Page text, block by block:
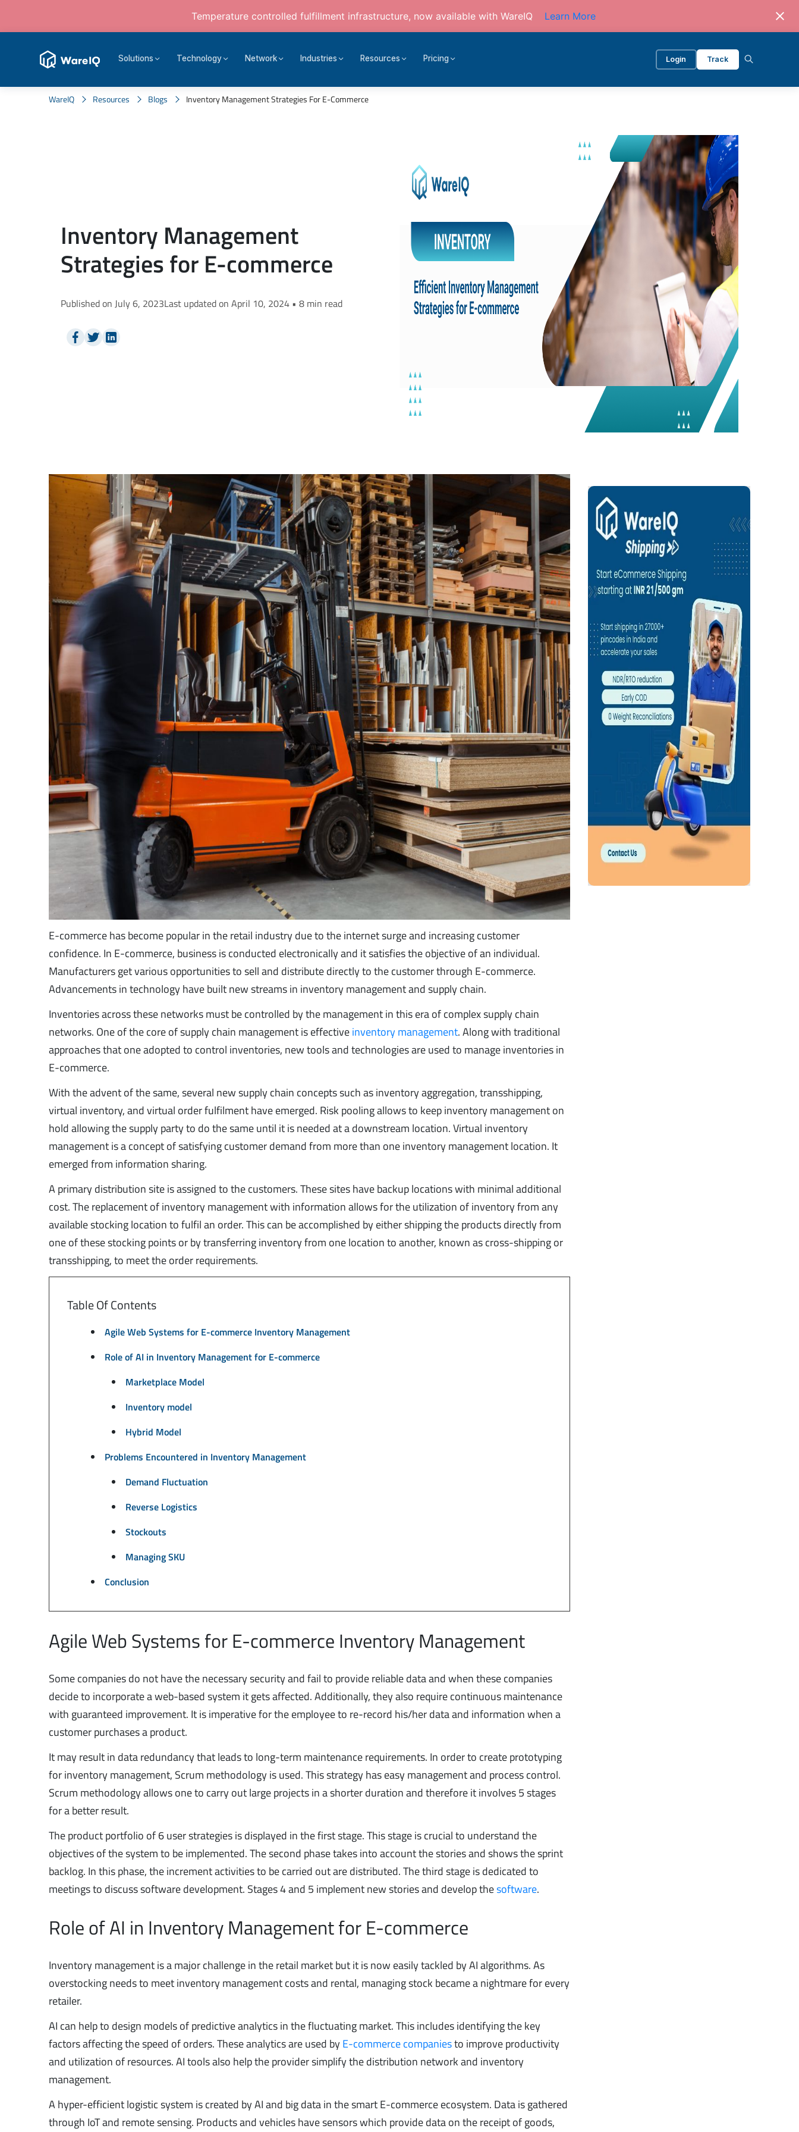
Temperature controlled fulfillment infrastructure, now available with WareIQ Learn More
Solutions Technology Network Industries Resources Pricing Login Track
WareIQ Resources Blogs Inventory Management Strategies For E-Commerce
Inventory Management
Strategies for E-commerce
Published on July 6, 2023Last updated on April 10, 2024 • 8 min read
E-commerce has become popular in the retail industry due to the internet surge and increasing customer
confidence. In E-commerce, business is conducted electronically and it satisfies the objective of an individual.
Manufacturers get various opportunities to sell and distribute directly to the customer through E-commerce.
Advancements in technology have built new streams in inventory management and supply chain.
Inventories across these networks must be controlled by the management in this era of complex supply chain
networks. One of the core of supply chain management is effectiveinventory management. Along with traditional
approaches that one adopted to control inventories, new tools and technologies are used to manage inventories in
E-commerce.
With the advent of the same, several new supply chain concepts such as inventory aggregation, transshipping,
virtual inventory, and virtual order fulfilment have emerged. Risk pooling allows to keep inventory management on
hold allowing the supply party to do the same until it is needed at a downstream location. Virtual inventory
management is a concept of satisfying customer demand from more than one inventory management location. It
emerged from information sharing.
A primary distribution site is assigned to the customers. These sites have backup locations with minimal additional
cost. The replacement of inventory management with information allows for the utilization of inventory from any
available stocking location to fulfil an order. This can be accomplished by either shipping the products directly from
one of these stocking points or by transferring inventory from one location to another, known as cross-shipping or
transshipping, to meet the order requirements.
Table Of Contents
Agile Web Systems for E-commerce Inventory Management
Role of AI in Inventory Management for E-commerce
Marketplace Model
Inventory model
Hybrid Model
Problems Encountered in Inventory Management
Demand Fluctuation
Reverse Logistics
Stockouts
Managing SKU
Conclusion
Agile Web Systems for E-commerce Inventory Management
Some companies do not have the necessary security and fail to provide reliable data and when these companies
decide to incorporate a web-based system it gets affected. Additionally, they also require continuous maintenance
with guaranteed improvement. It is imperative for the employee to re-record his/her data and information when a
customer purchases a product.
It may result in data redundancy that leads to long-term maintenance requirements. In order to create prototyping
for inventory management, Scrum methodology is used. This strategy has easy management and process control.
Scrum methodology allows one to carry out large projects in a shorter duration and therefore it involves 5 stages
for a better result.
The product portfolio of 6 user strategies is displayed in the first stage. This stage is crucial to understand the
objectives of the system to be implemented. The second phase takes into account the stories and shows the sprint
backlog. In this phase, the increment activities to be carried out are distributed. The third stage is dedicated to
meetings to discuss software development. Stages 4 and 5 implement new stories and develop thesoftware.
Role of AI in Inventory Management for E-commerce
Inventory management is a major challenge in the retail market but it is now easily tackled by AI algorithms. As
overstocking needs to meet inventory management costs and rental, managing stock became a nightmare for every
retailer.
AI can help to design models of predictive analytics in the fluctuating market. This includes identifying the key
factors affecting the speed of orders. These analytics are used byE-commerce companiesto improve productivity
and utilization of resources. AI tools also help the provider simplify the distribution network and inventory
management.
A hyper-efficient logistic system is created by AI and big data in the smart E-commerce ecosystem. Data is gathered
through IoT and remote sensing. Products and vehicles have sensors which provide data on the receipt of goods,